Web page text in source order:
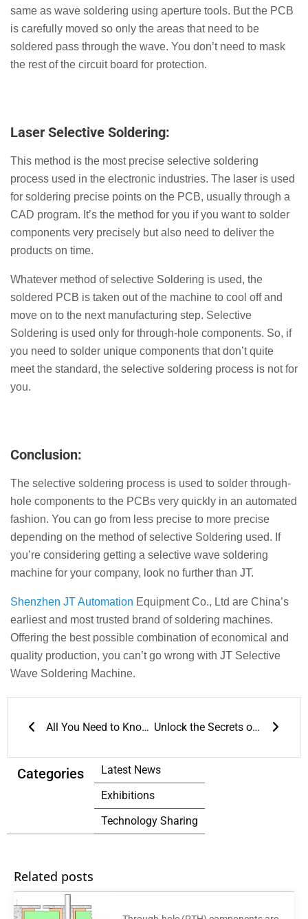
same as wave soldering using aperture tools. But the PCB
is carefully moved so only the areas that need to be
soldered pass through the wave. You don’t need to mask
the rest of the circuit board for protection.
Laser Selective Soldering:
This method is the most precise selective soldering
process used in the electronic industries. The laser is used
for soldering precise points on the PCB, usually through a
CAD program. It’s the method for you if you want to solder
components very precisely but also need to deliver the
products on time.
Whatever method of selective Soldering is used, the
soldered PCB is taken out of the machine to cool off and
move on to the next manufacturing step. Selective
Soldering is used only for through-hole components. So, if
you need to solder unique components that don’t quite
meet the standard, the selective soldering process is not for
you.
Conclusion:
The selective soldering process is used to solder through-
hole components to the PCBs very quickly in an automated
fashion. You can go from less precise to more precise
depending on the method of selective Soldering used. If
you’re considering getting a selective wave soldering
machine for your company, look no further than JT.
Shenzhen JT Automation Equipment Co., Ltd are China’s
earliest and most trusted brand of soldering machines.
Offering the best possible combination of economical and
quality production, you can’t go wrong with JT Selective
Wave Soldering Machine.
All You Need to Know about AOI Test Unlock the Secrets of Accurate 3D Solder Paste Inspection for Enhanced quality control
Categories
Latest News
Exhibitions
Technology Sharing
Related posts